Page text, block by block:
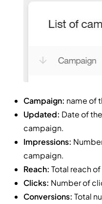
Campaign: name of
Updated: Date of
campaign.
Impressions:
campaign.
Reach: Total reach
Clicks: Number of
Conversions: Total